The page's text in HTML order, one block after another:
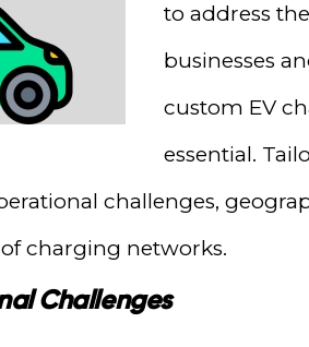
to address
businesses
custom EV
essential.
challenges,
charging networks.
Challenges